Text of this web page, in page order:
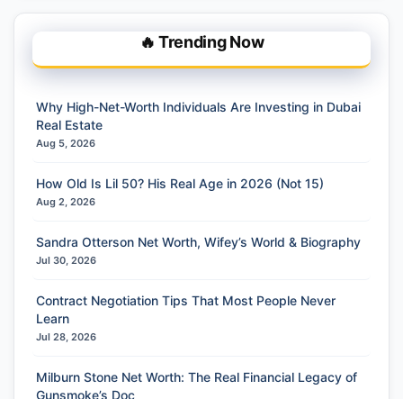
🔥 Trending Now
Why High-Net-Worth Individuals Are Investing in Dubai
Real Estate
Aug 5, 2026
How Old Is Lil 50? His Real Age in 2026 (Not 15)
Aug 2, 2026
Sandra Otterson Net Worth, Wifey’s World & Biography
Jul 30, 2026
Contract Negotiation Tips That Most People Never
Learn
Jul 28, 2026
Milburn Stone Net Worth: The Real Financial Legacy of
Gunsmoke’s Doc